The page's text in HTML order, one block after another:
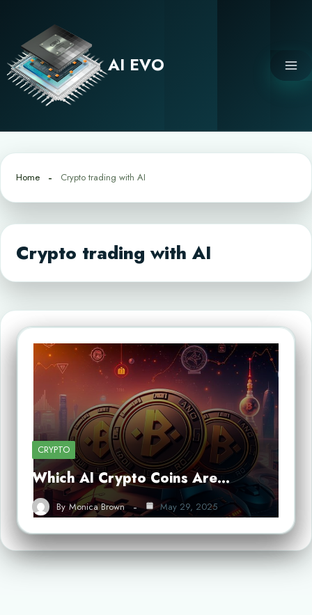
content
AI EVO
Home Crypto trading with AI
Crypto trading with AI
CRYPTO
Which AI Crypto Coins Are…
By Monica Brown May 29, 2025